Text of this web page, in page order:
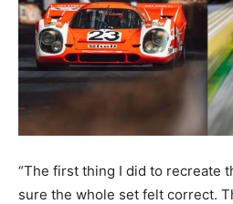
“The first thing I did to recreate
sure the whole set felt correct.